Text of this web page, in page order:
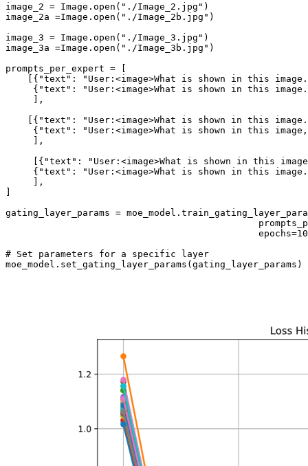
image_2 = Image. open ( "./Image_2.jpg" )
image_2a =Image. open ( "./Image_2b.jpg" )
image_3 = Image. open ( "./Image_3.jpg" )
image_3a =Image. open ( "./Image_3b.jpg" )
prompts_per_expert = [
    [{
"text" :
"User:<image>What is shown in this
     {
"text" :
"User:<image>What is shown in this
     ],
    [{
"text" :
"User:<image>What is shown in this
     {
"text" :
"User:<image>What is shown in this
     ],
     [{
"text" :
"User:<image>What is shown in this
     {
"text" :
"User:<image>What is shown in this
     ],
gating_layer_params =
                                              epochs=
# Set parameters for a specific layer